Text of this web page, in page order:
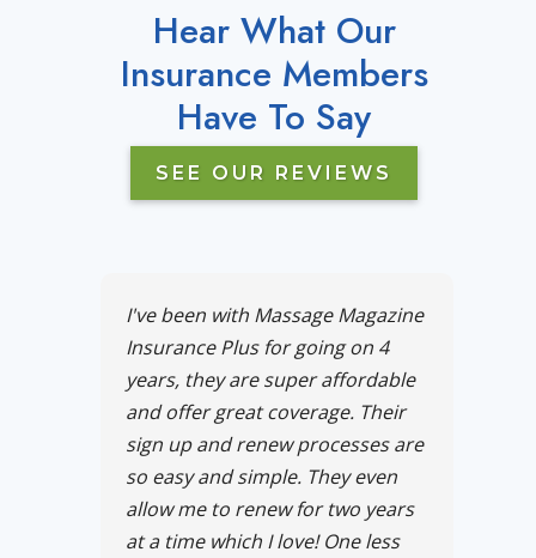
Hear What Our
Insurance Members
Have To Say
SEE OUR REVIEWS
I've been with Massage Magazine
Insurance Plus for going on 4
years, they are super affordable
and offer great coverage. Their
sign up and renew processes are
so easy and simple. They even
allow me to renew for two years
at a time which I love! One less